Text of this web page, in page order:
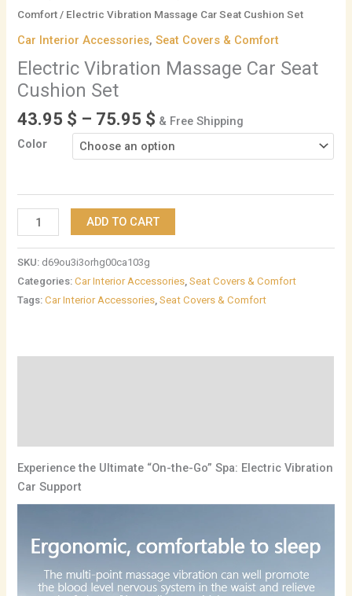
Comfort / Electric Vibration Massage Car Seat Cushion Set
Car Interior Accessories,Seat Covers & Comfort
Electric Vibration Massage Car Seat
Cushion Set
43.95 $ – 75.95 $ & Free Shipping
Color
ADD TO CART
SKU: d69ou3i3orhg00ca103g
Categories:Car Interior Accessories,Seat Covers & Comfort
Tags:Car Interior Accessories,Seat Covers & Comfort
Experience the Ultimate “On-the-Go” Spa: Electric Vibration
Car Support